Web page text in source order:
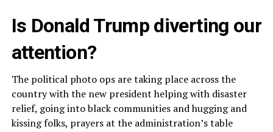
Is Donald Trump diverting our
attention?
The political photo ops are taking place across the
country with the new president helping with disaster
relief, going into black communities and hugging and
kissing folks, prayers at the administration’s table